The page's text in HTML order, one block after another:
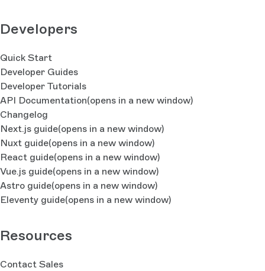
Developers
Quick Start
Developer Guides
Developer Tutorials
API Documentation(opens in a new window)
Changelog
Next.js guide(opens in a new window)
Nuxt guide(opens in a new window)
React guide(opens in a new window)
Vue.js guide(opens in a new window)
Astro guide(opens in a new window)
Eleventy guide(opens in a new window)
Resources
Contact Sales